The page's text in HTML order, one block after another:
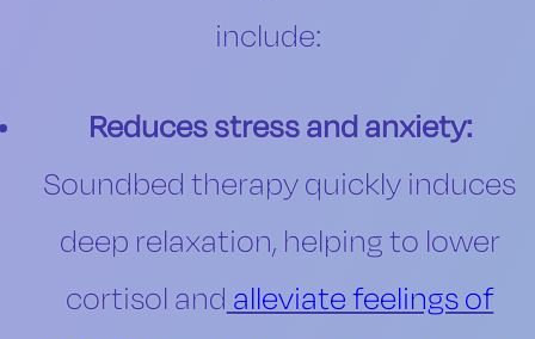
include:
Reduces stress and anxiety:
Soundbed therapy quickly induces
deep relaxation, helping to lower
cortisol and alleviate feelings of